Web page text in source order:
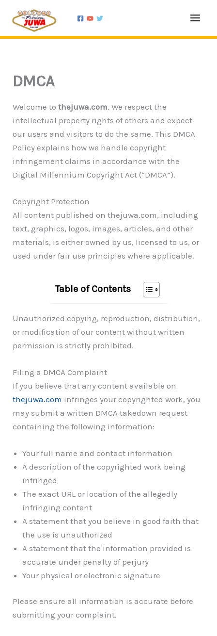
content
DMCA
Welcome tothejuwa.com. We respect the
intellectual property rights of others and expect
our users and visitors to do the same. This DMCA
Policy explains how we handle copyright
infringement claims in accordance with the
Digital Millennium Copyright Act (“DMCA”).
Copyright Protection
All content published on thejuwa.com, including
text, graphics, logos, images, articles, and other
materials, is either owned by us, licensed to us, or
used under fair use principles where applicable.
Table of Contents
Unauthorized copying, reproduction, distribution,
or modification of our content without written
permission is strictly prohibited.
Filing a DMCA Complaint
If you believe that any content available on
thejuwa.com infringes your copyrighted work, you
may submit a written DMCA takedown request
containing the following information:
Your full name and contact information
A description of the copyrighted work being
infringed
The exact URL or location of the allegedly
infringing content
A statement that you believe in good faith that
the use is unauthorized
A statement that the information provided is
accurate under penalty of perjury
Your physical or electronic signature
Please ensure all information is accurate before
submitting your complaint.